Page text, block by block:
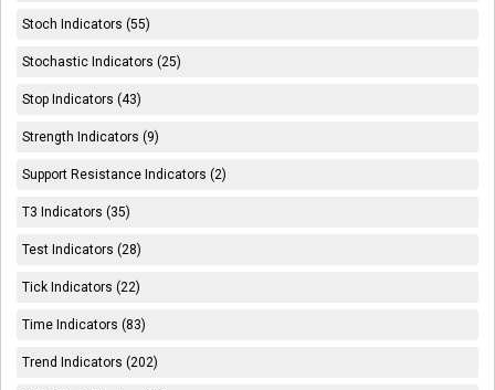
Stoch Indicators (55)
Stochastic Indicators (25)
Stop Indicators (43)
Strength Indicators (9)
Support Resistance Indicators (2)
T3 Indicators (35)
Test Indicators (28)
Tick Indicators (22)
Time Indicators (83)
Trend Indicators (202)